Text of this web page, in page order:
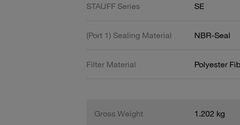
STAUFF Series SE
(Port 1) Sealing Material NBR-Seal
Filter Material Polyester
Gross Weight 1.202 kg